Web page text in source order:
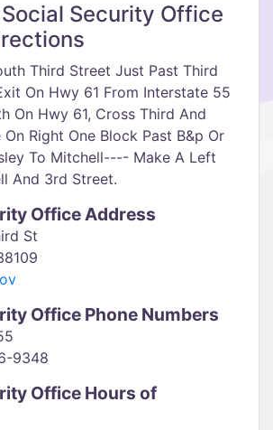
Security Office
Third Street Just Past Third
On Hwy 61 From Interstate 55
On Hwy 61, Cross Third And
Right One Block Past B&p Or
To Mitchell---- Make A Left
And 3rd Street.
Office Address
St
Office Phone Numbers
9348
Office Hours of